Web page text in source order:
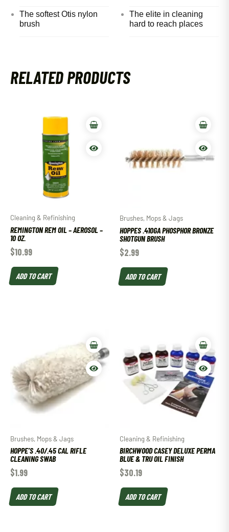
The softest Otis nylon
brush
The elite in cleaning
hard to reach places
RELATED PRODUCTS
Cleaning & Refinishing
REMINGTON REM OIL – AEROSOL –
10 OZ.
$10.99
ADD TO CART
Brushes, Mops & Jags
HOPPES .410GA PHOSPHOR BRONZE
SHOTGUN BRUSH
$2.99
ADD TO CART
Brushes, Mops & Jags
HOPPE’S .40/.45 CAL RIFLE
CLEANING SWAB
$1.99
ADD TO CART
Cleaning & Refinishing
BIRCHWOOD CASEY DELUXE PERMA
BLUE & TRU OIL FINISH
$30.19
ADD TO CART